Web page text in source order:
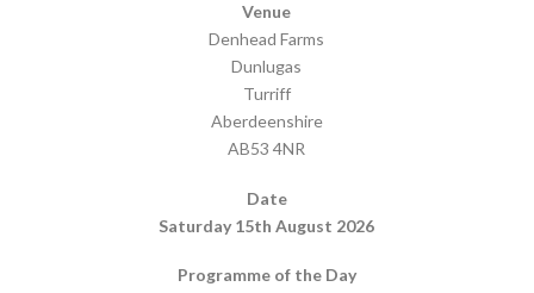
Venue
Denhead Farms
Dunlugas
Turriff
Aberdeenshire
AB53 4NR
Date
Saturday 15th August 2026
Programme of the Day